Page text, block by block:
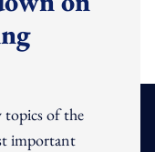
topics of the
important